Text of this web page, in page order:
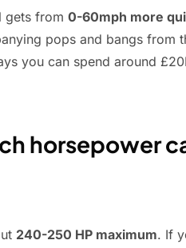
gets from 0-60mph more
pops and bangs from
you can spend around
horsepower
240-250 HP maximum. If